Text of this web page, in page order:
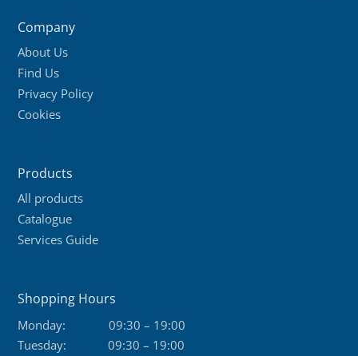
Company
About Us
Find Us
Privacy Policy
Cookies
Products
All products
Catalogue
Services Guide
Shopping Hours
Monday:
09:30 – 19:00
Tuesday:
09:30 – 19:00